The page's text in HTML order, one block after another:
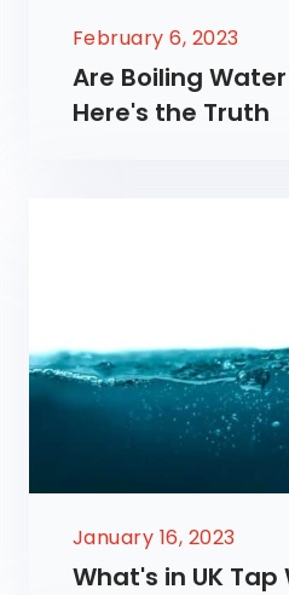
February 6, 2023
Are Boiling
Here's the Truth
January 16, 2023
What's in UK